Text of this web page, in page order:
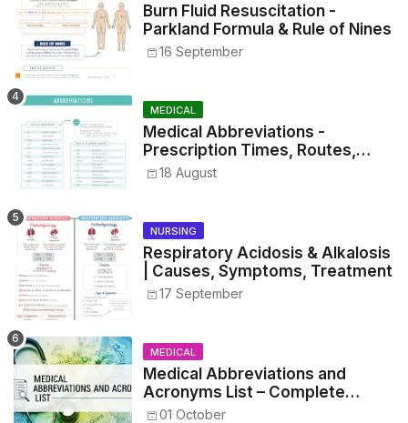
Burn Fluid Resuscitation -
Parkland Formula & Rule of Nines
16 September
MEDICAL
Medical Abbreviations -
Prescription Times, Routes,
Metrics, and Drug Preparations
18 August
NURSING
Respiratory Acidosis & Alkalosis
| Causes, Symptoms, Treatment
17 September
MEDICAL
Medical Abbreviations and
Acronyms List – Complete
Healthcare Reference
01 October